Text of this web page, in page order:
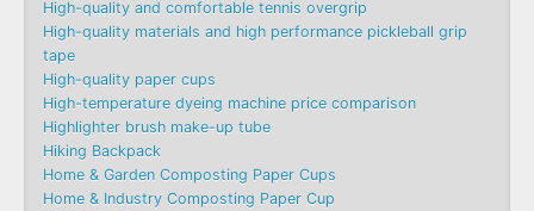
High-quality and comfortable tennis overgrip
High-quality materials and high performance pickleball grip
tape
High-quality paper cups
High-temperature dyeing machine price comparison
Highlighter brush make-up tube
Hiking Backpack
Home & Garden Composting Paper Cups
Home & Industry Composting Paper Cup